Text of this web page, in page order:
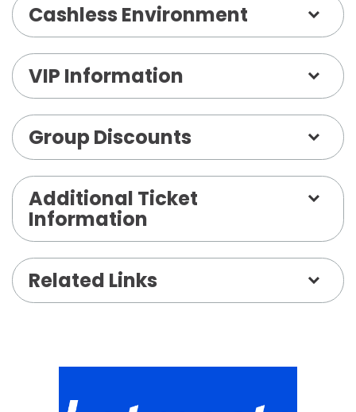
Cashless Environment
VIP Information
Group Discounts
Additional Ticket
Information
Related Links